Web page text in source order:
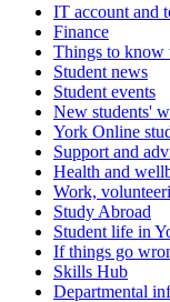
IT account and
Finance
Things to know
Student news
Student events
New students'
York Online
Support and
Health and
Work,
Study Abroad
Student life in
If things go
Skills Hub
Departmental